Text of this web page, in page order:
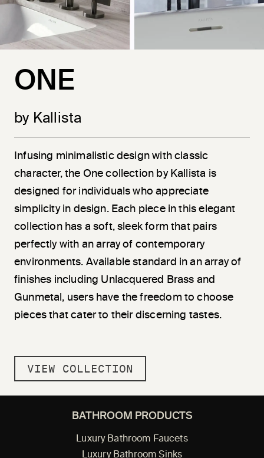
ONE
by Kallista
Infusing minimalistic design with classic
character, the One collection by Kallista is
designed for individuals who appreciate
simplicity in design. Each piece in this elegant
collection has a soft, sleek form that pairs
perfectly with an array of contemporary
environments. Available standard in an array of
finishes including Unlacquered Brass and
Gunmetal, users have the freedom to choose
pieces that cater to their discerning tastes.
VIEW COLLECTION
BATHROOM PRODUCTS
Luxury Bathroom Faucets
Luxury Bathroom Sinks